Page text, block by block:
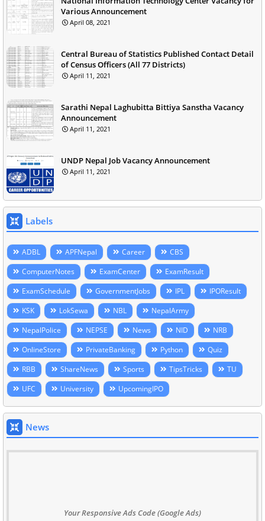
Various Announcement
April 08, 2021
Central Bureau of Statistics Published Contact Detail
of Census Officers (All 77 Districts)
April 11, 2021
Sarathi Nepal Laghubitta Bittiya Sanstha Vacancy
Announcement
April 11, 2021
UNDP Nepal Job Vacancy Announcement
April 11, 2021
Labels
ADBL APFNepal Career
CBS
ComputerNotes
ExamCenter
ExamResult
ExamSchedule
GovernmentJobs IPL
IPOResult
KSK
LokSewa NBL
NepalArmy
NepalPolice
NEPSE News NID
NRB
OnlineStore
PrivateBanking Python
Quiz
RBB
ShareNews Sports TipsTricks
TU
UFC
University UpcomingIPO
News
Your Responsive Ads Code (Google Ads)